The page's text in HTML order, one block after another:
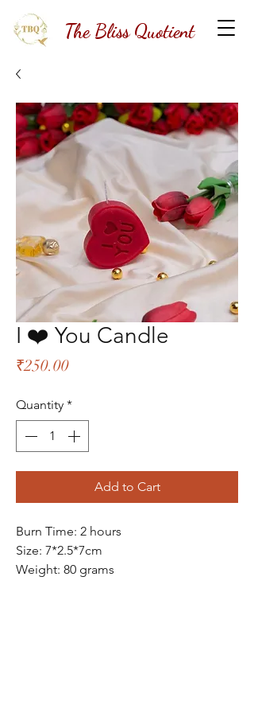
The Bliss Quotient
I ❤️ You Candle
₹250.00Price
Quantity *
Add to Cart
Burn Time: 2 hours
Size: 7*2.5*7cm
Weight: 80 grams